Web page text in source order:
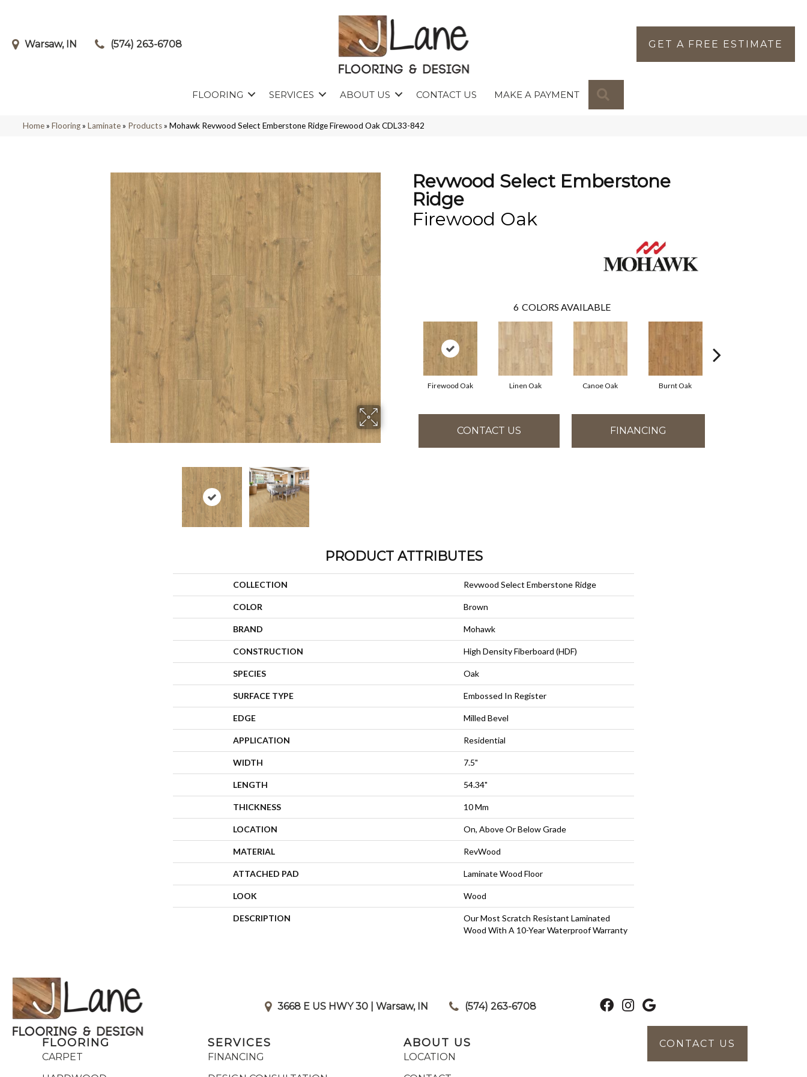
Warsaw, IN (574) 263-6708 GET A FREE ESTIMATE
FLOORING SERVICES ABOUT US CONTACT US MAKE A PAYMENT
Home» Flooring» Laminate» Products» Mohawk Revwood Select Emberstone Ridge Firewood Oak CDL33-842
Revwood Select Emberstone
Ridge
Firewood Oak
6 COLORS AVAILABLE
Firewood Oak Linen Oak Canoe Oak Burnt Oak
CONTACT US FINANCING
PRODUCT ATTRIBUTES
COLLECTION Revwood Select Emberstone Ridge
COLOR Brown
BRAND Mohawk
CONSTRUCTION High Density Fiberboard (HDF)
SPECIES Oak
SURFACE TYPE Embossed In Register
EDGE Milled Bevel
APPLICATION Residential
WIDTH 7.5"
LENGTH 54.34"
THICKNESS 10 Mm
LOCATION On, Above Or Below Grade
MATERIAL RevWood
ATTACHED PAD Laminate Wood Floor
LOOK Wood
DESCRIPTION
Our Most Scratch Resistant Laminated
Wood With A 10-Year Waterproof Warranty
3668 E US HWY 30 | Warsaw, IN (574) 263-6708
FLOORING
CARPET
SERVICES
FINANCING
ABOUT US
LOCATION
CONTACT US